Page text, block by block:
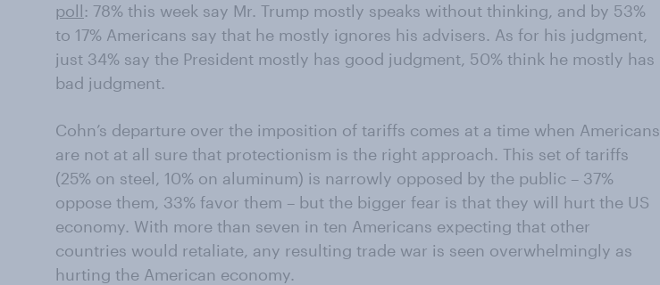
poll: 78% this week say Mr. Trump mostly speaks without thinking, and by 53%
to 17% Americans say that he mostly ignores his advisers. As for his judgment,
just 34% say the President mostly has good judgment, 50% think he mostly has
bad judgment.
Cohn’s departure over the imposition of tariffs comes at a time when Americans
are not at all sure that protectionism is the right approach. This set of tariffs
(25% on steel, 10% on aluminum) is narrowly opposed by the public – 37%
oppose them, 33% favor them – but the bigger fear is that they will hurt the US
economy. With more than seven in ten Americans expecting that other
countries would retaliate, any resulting trade war is seen overwhelmingly as
hurting the American economy.